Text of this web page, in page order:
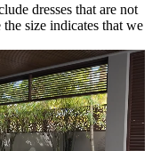
dresses that are not
size indicates that we